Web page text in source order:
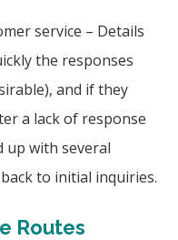
service – Details
the responses
and if they
a lack of response
up with several
to initial inquiries.
Routes